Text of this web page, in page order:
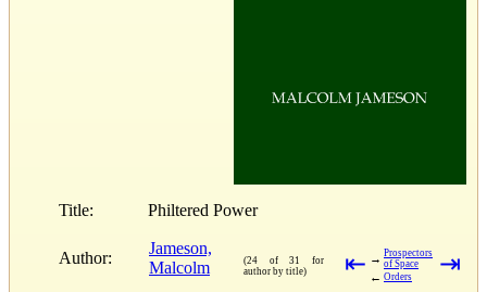
Title: Philtered Power
Author:
Jameson,
Malcolm
(24 of 31 for
author by title)
⇤ → Prospectors
of Space
← Orders ⇥